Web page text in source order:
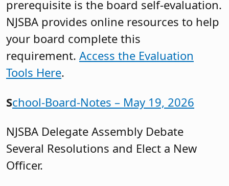
prerequisite is the board self-evaluation.
NJSBA provides online resources to help
your board complete this
requirement. Access the Evaluation
Tools Here.
School-Board-Notes – May 19, 2026
NJSBA Delegate Assembly Debate
Several Resolutions and Elect a New
Officer.